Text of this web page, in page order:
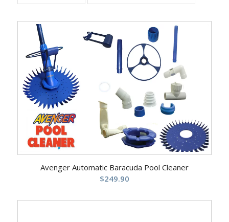
Avenger Automatic Baracuda Pool Cleaner
$249.90